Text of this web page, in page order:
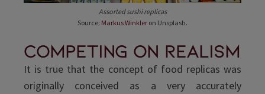
Assorted sushi replicas
Source: Markus Winkler on Unsplash.
Competing on realism
It is true that the concept of food replicas was
originally conceived as a very accurately